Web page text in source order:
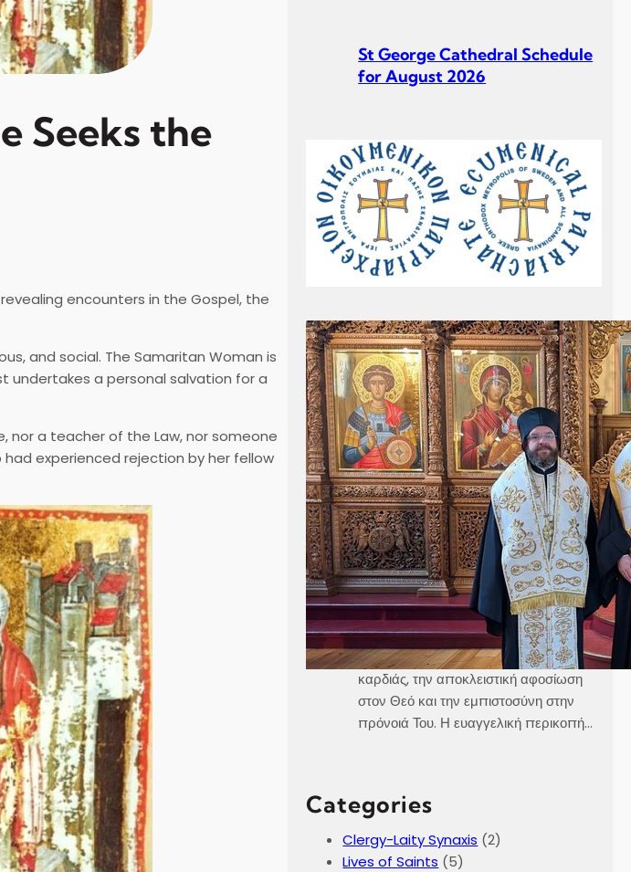
Seeks the
encounters in the Gospel, the
and social. The Samaritan Woman is
undertakes a personal salvation for a
nor a teacher of the Law, nor someone
experienced rejection by her fellow
St George Cathedral Schedule
for August 2026
St George Cathedral Schedule
for July 2026
Σεβ. Μητροπολίτου Σουηδίας
κ. Κλεόπα Ομιλία στην
Κυριακή Γ´ Ματθαίου
Καθεδρικός Ναός Αγίου Γεωργίου
Στοκχόλμης Κυριακή, 21 Ιουνίου 2026
Θεοφιλέστατε Άγιε Ελαίας κ.
Βαρθολομαίε,Αιδεσιμολογιώτατε π.
Γεώργιε,Μουσικολογιώτατοι,Αγαπητοί
εν Χριστώ Αδελφοί,Αγαπημένα μας
παιδιά, Στο σημερινό Ευαγγέλιο, ο
Χριστός μάς αποκαλύπτει τρεις
μεγάλες αλήθειες της πνευματικής
ζωής, την καθαρότητα του νου και της
καρδιάς, την αποκλειστική αφοσίωση
στον Θεό και την εμπιστοσύνη στην
πρόνοιά Του. Η ευαγγελική περικοπή…
Categories
Clergy-Laity Synaxis (2)
Lives of Saints (5)